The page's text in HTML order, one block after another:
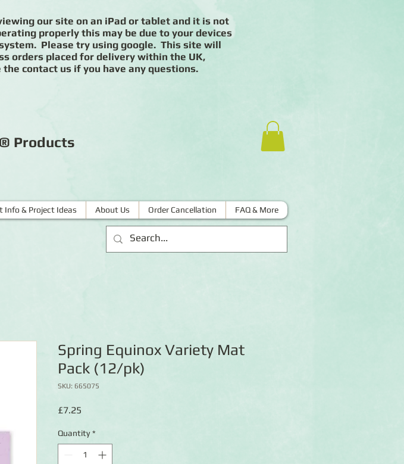
our site on an iPad or tablet and it is not
properly this may be due to your devices
Please try using google. This site will
orders placed for delivery within the UK,
the contact us if you have any questions.
Products
Info & Project Ideas About Us Order Cancellation FAQ & More
Spring Equinox Variety Mat
Pack (12/pk)
SKU: 665075
£7.25
Quantity *